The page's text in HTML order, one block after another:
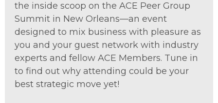
the inside scoop on the ACE Peer Group
Summit in New Orleans—an event
designed to mix business with pleasure as
you and your guest network with industry
experts and fellow ACE Members. Tune in
to find out why attending could be your
best strategic move yet!